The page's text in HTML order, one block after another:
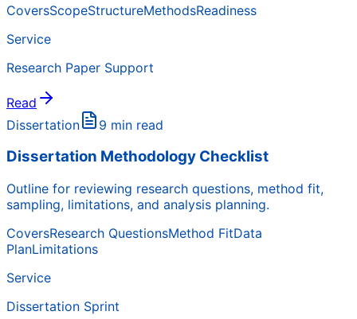
CoversScopeStructureMethodsReadiness
Service
Research Paper Support
Read
Dissertation
9 min read
Dissertation Methodology Checklist
Outline for reviewing research questions, method fit,
sampling, limitations, and analysis planning.
CoversResearch QuestionsMethod FitData
PlanLimitations
Service
Dissertation Sprint